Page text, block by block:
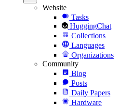
Website
Tasks
HuggingChat
Collections
Languages
Organizations
Community
Blog
Posts
Daily Papers
Hardware